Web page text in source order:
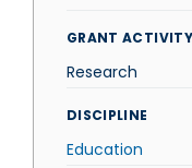
GRANT
Research
DISCIPLINE
Education